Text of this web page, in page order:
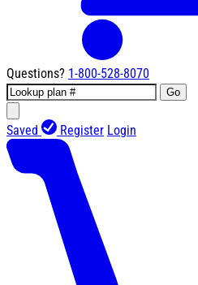
Questions? 1-800-528-8070
Go
Saved Register Login